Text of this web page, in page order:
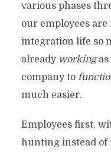
various phases
our employees are
integration life so
already workingas
company to
much easier.
Employees first,
hunting instead of